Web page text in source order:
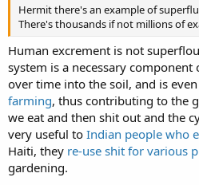
Hermit there's an example of
There's thousands if not millions of
Human excrement is not
system is a necessary component
over time into the soil, and is even
farming, thus contributing to the
we eat and then shit out and the
very useful to Indian people who
Haiti, they re-use shit for various
gardening.